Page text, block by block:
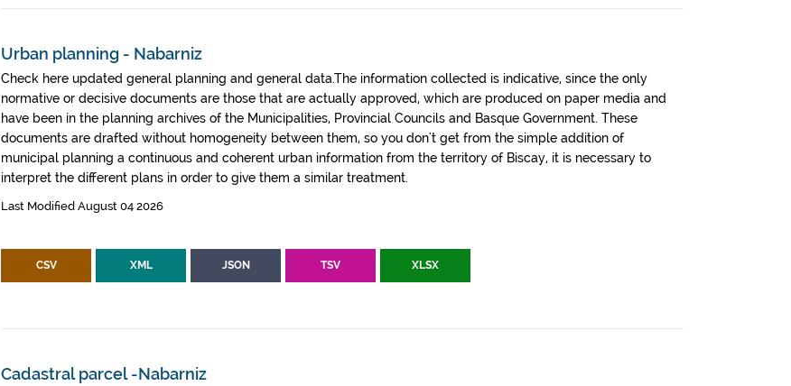
Urban planning - Nabarniz
Check here updated general planning and general data.The information collected is indicative, since the only
normative or decisive documents are those that are actually approved, which are produced on paper media and
have been in the planning archives of the Municipalities, Provincial Councils and Basque Government. These
documents are drafted without homogeneity between them, so you don't get from the simple addition of
municipal planning a continuous and coherent urban information from the territory of Biscay, it is necessary to
interpret the different plans in order to give them a similar treatment.
Last Modified August 04 2026
CSV XML JSON TSV XLSX
Cadastral parcel -Nabarniz